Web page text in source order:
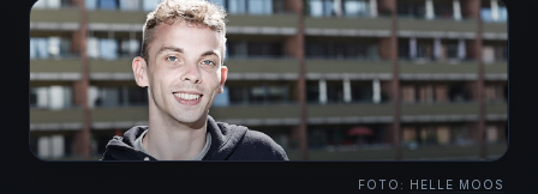
FOTO: HELLE MOOS